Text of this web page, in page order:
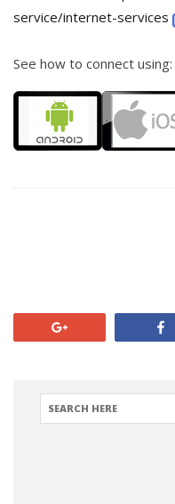
service/internet-services
See how to connect using: